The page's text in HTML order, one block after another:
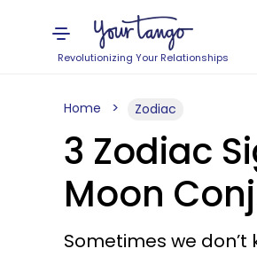
Revolutionizing Your Relationships
Home Zodiac
3 Zodiac
Moon
Sometimes we don’t